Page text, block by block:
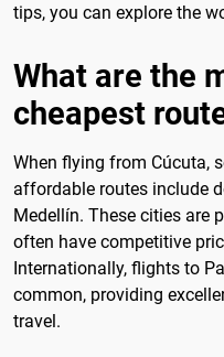
tips, you can explore the
What are the
cheapest
When flying from Cúcuta,
affordable routes include
Medellín. These cities are
often have competitive
Internationally, flights to
common, providing
travel.